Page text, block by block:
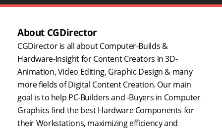
About CGDirector
CGDirector is all about Computer-Builds &
Hardware-Insight for Content Creators in 3D-
Animation, Video Editing, Graphic Design & many
more fields of Digital Content Creation. Our main
goal is to help PC-Builders and -Buyers in Computer
Graphics find the best Hardware Components for
their Workstations, maximizing efficiency and